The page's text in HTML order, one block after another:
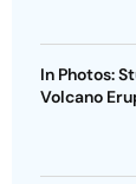
In Photos:
Volcano